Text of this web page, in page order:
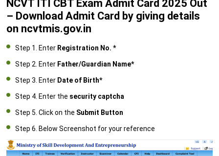
NCVT ITI CBT Exam Admit Card 2025 Out
– Download Admit Card by giving details
on ncvtmis.gov.in
Step 1. Enter Registration No. *
Step 2. Enter Father/Guardian Name*
Step 3. Enter Date of Birth*
Step 4. Enter the security captcha
Step 5. Click on the Submit Button
Step 6. Below Screenshot for your reference